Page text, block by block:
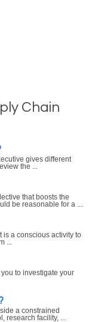
Chain
gives different
the ...
that boosts the
be reasonable for a ...
is a conscious activity to
...
to investigate your
a constrained
research facility, ...